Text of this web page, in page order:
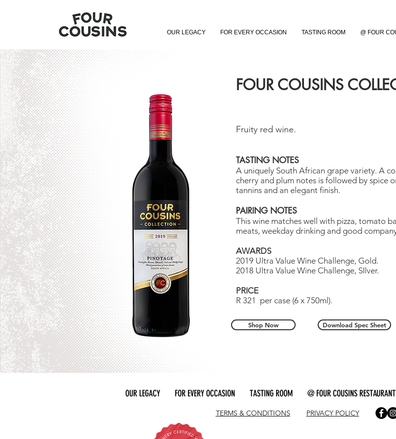
OUR LEGACY FOR EVERY OCCASION TASTING ROOM @ FOUR
FOUR COUSINS
Fruity red wine.
TASTING NOTES
A uniquely South African grape variety. A
cherry and plum notes is followed by spice
tannins and an elegant finish.
PAIRING NOTES
This wine matches well with pizza, tomato
meats, weekday drinking and good
AWARDS
2019 Ultra Value Wine Challenge, Gold.
2018 Ultra Value Wine Challenge, SIlver.
PRICE
R 321 per case (6 x 750ml).
Shop Now Download Spec Sheet
OUR LEGACY FOR EVERY OCCASION TASTING ROOM @ FOUR COUSINS RESTAURANT
TERMS & CONDITIONS PRIVACY POLICY